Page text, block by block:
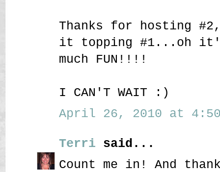
Thanks for hosting
it topping #1...oh
much FUN!!!!
I CAN'T WAIT :)
April 26, 2010 at 4:50
Terri said...
Count me in! And